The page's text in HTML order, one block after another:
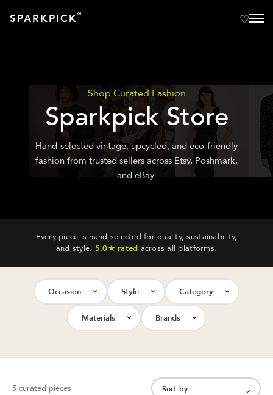
SPARKPICK®
Shop Curated Fashion
Sparkpick Store
Hand-selected vintage, upcycled, and eco-friendly
fashion from trusted sellers across Etsy, Poshmark,
and eBay.
Every piece is hand-selected for quality, sustainability,
and style. 5.0★ rated across all platforms.
Occasion Style Category
Materials Brands
5 curated pieces